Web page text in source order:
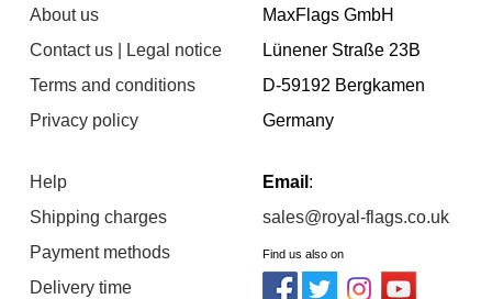
About us
Contact us | Legal notice
Terms and conditions
Privacy policy
Help
Shipping charges
Payment methods
Delivery time
MaxFlags GmbH
Lünener Straße 23B
D-59192 Bergkamen
Germany
Email :
sales@royal-flags.co.uk
Find us also on